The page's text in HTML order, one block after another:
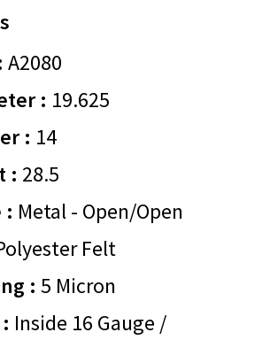
A2080
: 19.625
: 14
: 28.5
: Metal - Open/Open
Felt
: 5 Micron
Inside 16 Gauge /